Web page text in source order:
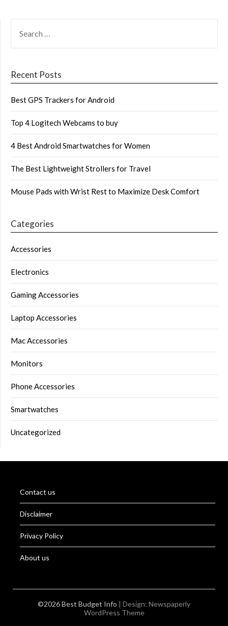
FOR:
Recent Posts
Best GPS Trackers for Android
Top 4 Logitech Webcams to buy
4 Best Android Smartwatches for Women
The Best Lightweight Strollers for Travel
Mouse Pads with Wrist Rest to Maximize Desk Comfort
Categories
Accessories
Electronics
Gaming Accessories
Laptop Accessories
Mac Accessories
Monitors
Phone Accessories
Smartwatches
Uncategorized
Contact us
Disclaimer
Privacy Policy
About us
©2026 Best Budget Info | Design: Newspaperly
WordPress Theme